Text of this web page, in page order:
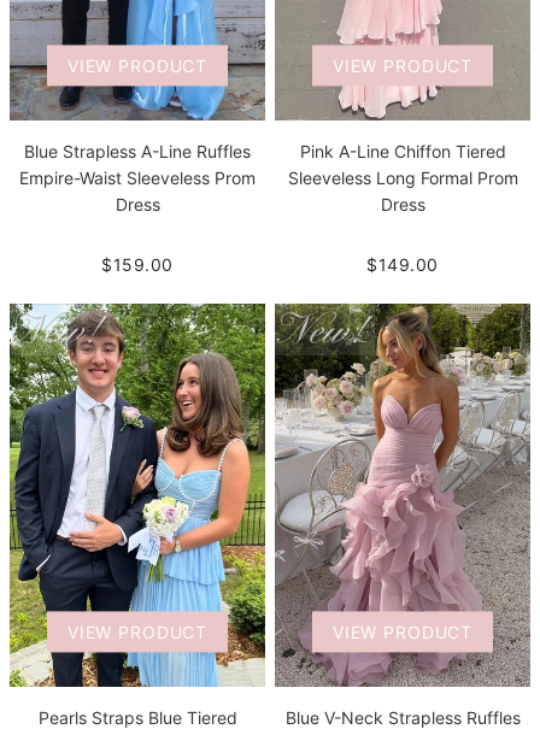
VIEW PRODUCT
Blue Strapless A-Line Ruffles
Empire-Waist Sleeveless Prom
Dress
$159.00
VIEW PRODUCT
Pink A-Line Chiffon Tiered
Sleeveless Long Formal Prom
Dress
$149.00
VIEW PRODUCT
Pearls Straps Blue Tiered
VIEW PRODUCT
Blue V-Neck Strapless Ruffles